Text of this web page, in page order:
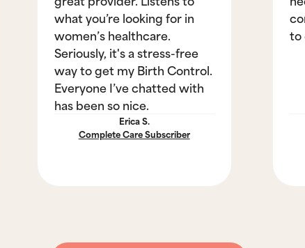
what you’re looking for in
women’s healthcare.
Seriously, it's a stress-free
way to get my Birth Control.
Everyone I’ve chatted with
has been so nice.
Erica S.
Complete Care Subscriber
to